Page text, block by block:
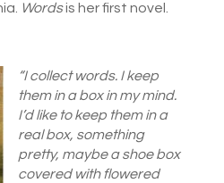
Wordsis her first novel.
“I collect words. I keep
them in a box in my mind.
I’d like to keep them in a
real box, something
pretty, maybe a shoe box
covered with flowered